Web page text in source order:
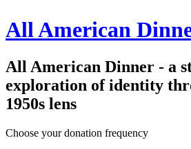
All American
All American Dinner - a
exploration of identity
1950s lens
Choose your donation frequency